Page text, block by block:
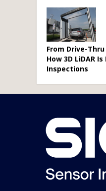
From Drive-
How 3D LiDAR
Inspections